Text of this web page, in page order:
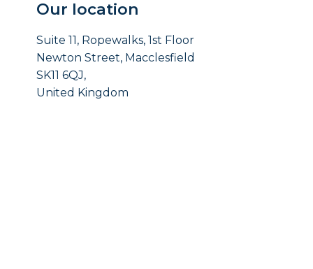
Our location
Suite 11, Ropewalks, 1st Floor
Newton Street, Macclesfield
SK11 6QJ,
United Kingdom